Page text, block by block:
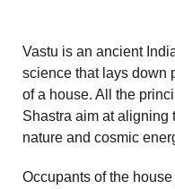
Vastu is an ancient
science that lays down
of a house. All the
Shastra aim at aligning
nature and cosmic
Occupants of the